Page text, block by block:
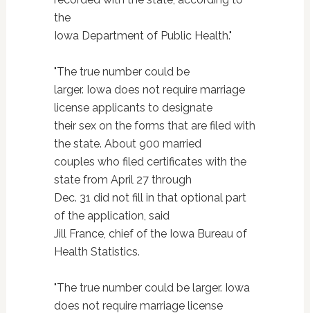
the
Iowa Department of Public Health."
"The true number could be
larger. Iowa does not require marriage
license applicants to designate
their sex on the forms that are filed with
the state. About 900 married
couples who filed certificates with the
state from April 27 through
Dec. 31 did not fill in that optional part
of the application, said
Jill France, chief of the Iowa Bureau of
Health Statistics.
"The true number could be larger. Iowa
does not require marriage license